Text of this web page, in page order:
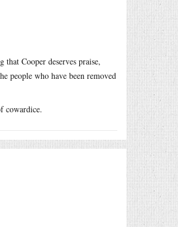
Cooper deserves praise,
people who have been removed
cowardice.